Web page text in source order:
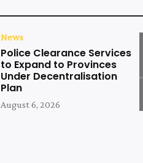
News
Police Clearance Services
to Expand to Provinces
Under Decentralisation
Plan
August 6, 2026